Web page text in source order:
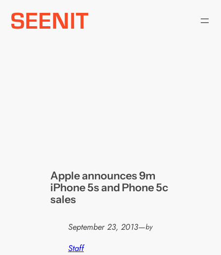
Skip
Apple announces 9m
iPhone 5s and Phone 5c
sales
September 23, 2013—by
Staff